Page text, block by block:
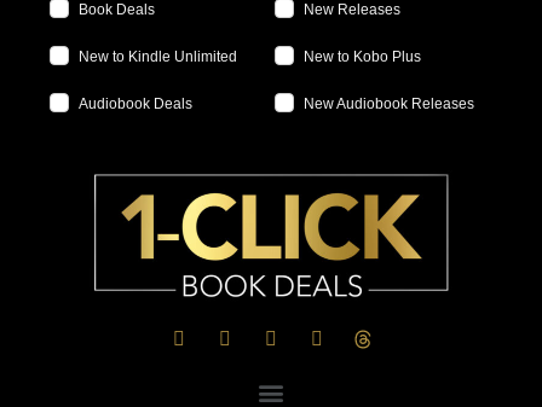
Book Deals New Releases
New to Kindle Unlimited New to Kobo Plus
Audiobook Deals New Audiobook Releases